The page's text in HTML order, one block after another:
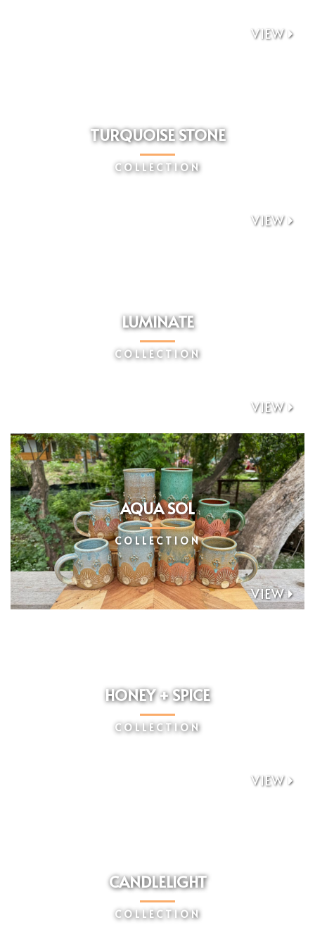
VIEW
TURQUOISE STONE
COLLECTION
VIEW
LUMINATE
COLLECTION
VIEW
AQUA SOL
COLLECTION
VIEW
HONEY + SPICE
COLLECTION
VIEW
CANDLELIGHT
COLLECTION